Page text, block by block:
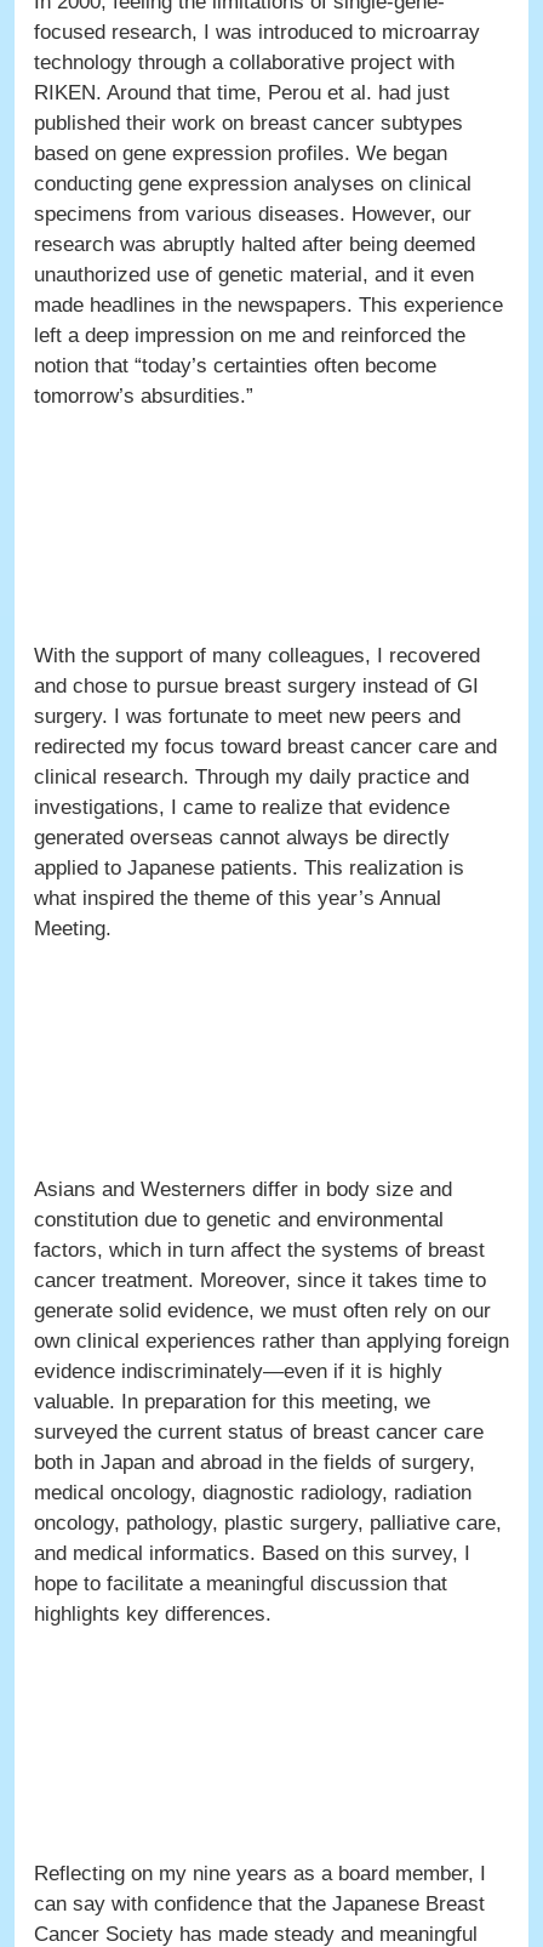
focused research, I was introduced to microarray
technology through a collaborative project with
RIKEN. Around that time, Perou et al. had just
published their work on breast cancer subtypes
based on gene expression profiles. We began
conducting gene expression analyses on clinical
specimens from various diseases. However, our
research was abruptly halted after being deemed
unauthorized use of genetic material, and it even
made headlines in the newspapers. This experience
left a deep impression on me and reinforced the
notion that “today’s certainties often become
tomorrow’s absurdities.”
With the support of many colleagues, I recovered
and chose to pursue breast surgery instead of GI
surgery. I was fortunate to meet new peers and
redirected my focus toward breast cancer care and
clinical research. Through my daily practice and
investigations, I came to realize that evidence
generated overseas cannot always be directly
applied to Japanese patients. This realization is
what inspired the theme of this year’s Annual
Meeting.
Asians and Westerners differ in body size and
constitution due to genetic and environmental
factors, which in turn affect the systems of breast
cancer treatment. Moreover, since it takes time to
generate solid evidence, we must often rely on our
own clinical experiences rather than applying foreign
evidence indiscriminately—even if it is highly
valuable. In preparation for this meeting, we
surveyed the current status of breast cancer care
both in Japan and abroad in the fields of surgery,
medical oncology, diagnostic radiology, radiation
oncology, pathology, plastic surgery, palliative care,
and medical informatics. Based on this survey, I
hope to facilitate a meaningful discussion that
highlights key differences.
Reflecting on my nine years as a board member, I
can say with confidence that the Japanese Breast
Cancer Society has made steady and meaningful